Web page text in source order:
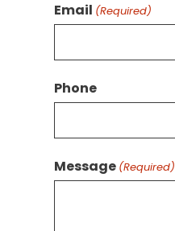
Email (Required)
Phone
Message (Required)